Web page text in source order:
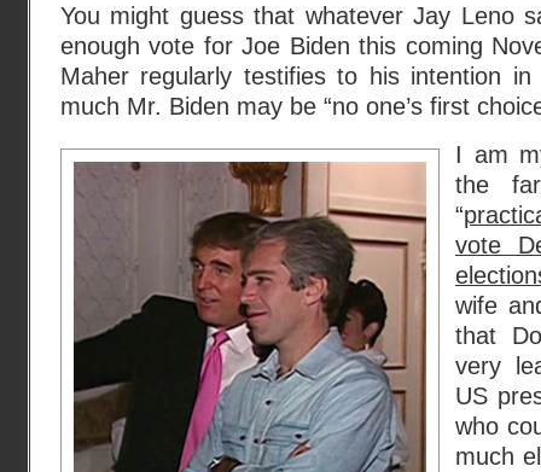
You might guess that whatever Jay Leno
enough vote for Joe Biden this coming
Maher regularly testifies to his intention in
much Mr. Biden may be “no one’s first
I am
the
“
vote
wife
that
very
US
who
much